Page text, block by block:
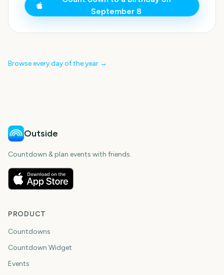
September 8
Browse every day of the year →
Outside
Countdown & plan events with friends.
PRODUCT
Countdowns
Countdown Widget
Events